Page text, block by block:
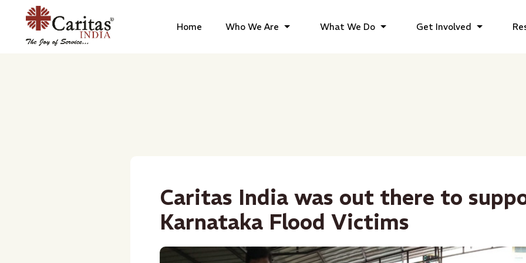
Home Who We Are What We Do Get Involved
Caritas India was out there to
Karnataka Flood Victims